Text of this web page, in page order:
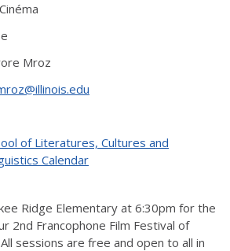
Mroz
of Literatures, Cultures and
Calendar
Ridge Elementary at 6:30pm for the
2nd Francophone Film Festival of
sessions are free and open to all in